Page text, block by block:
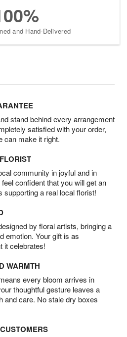
and Hand-Delivered
stand behind every arrangement
satisfied with your order,
can make it right.
community in joyful and in
confident that you will get an
supporting a real local florist!
by floral artists, bringing a
emotion. Your gift is as
it celebrates!
WARMTH
every bloom arrives in
thoughtful gesture leaves a
and care. No stale dry boxes